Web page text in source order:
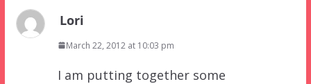
Lori
March 22, 2012 at 10:03 pm
I am putting together some